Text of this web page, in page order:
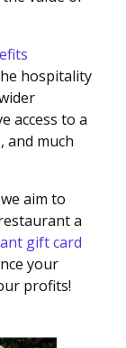
hospitality
access to a
and much
aim to
a
gift card
your
profits!